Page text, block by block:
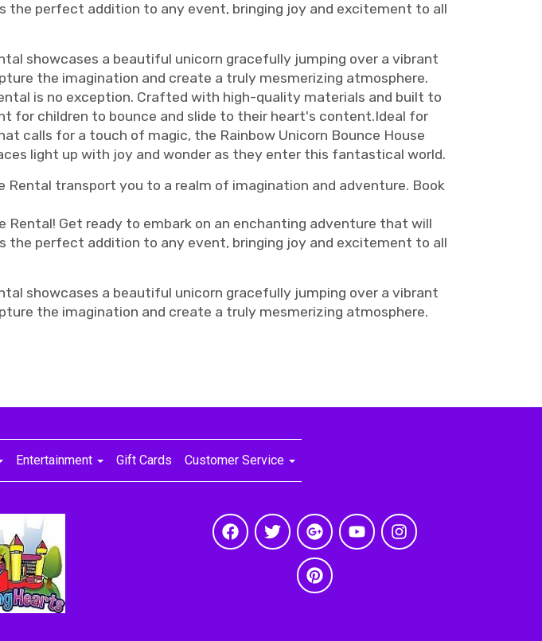
the perfect addition to any event, bringing joy and excitement to all
showcases a beautiful unicorn gracefully jumping over a vibrant
the imagination and create a truly mesmerizing atmosphere.
is no exception. Crafted with high-quality materials and built to
for children to bounce and slide to their heart's content.Ideal for
calls for a touch of magic, the Rainbow Unicorn Bounce House
light up with joy and wonder as they enter this fantastical world.
transport you to a realm of imagination and adventure. Book
Get ready to embark on an enchanting adventure that will
the perfect addition to any event, bringing joy and excitement to all
showcases a beautiful unicorn gracefully jumping over a vibrant
the imagination and create a truly mesmerizing atmosphere.
Entertainment Gift Cards Customer Service